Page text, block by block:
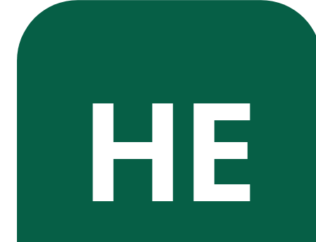
HE